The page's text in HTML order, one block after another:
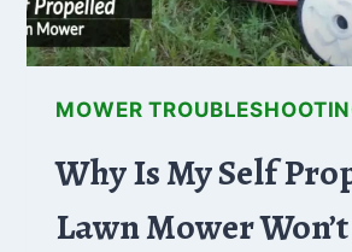
MOWER
Why Is My Self
Lawn Mower